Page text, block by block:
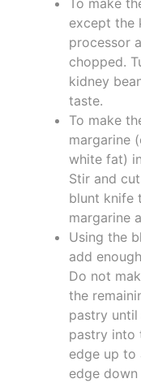
except the
processor
chopped.
kidney
taste.
To make
margarine
white fat)
Stir and
blunt knife
margarine
Using the
add
Do not
the
pastry
pastry into
edge up to
edge